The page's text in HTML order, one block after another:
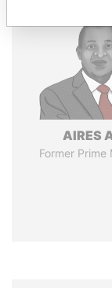
AIRES
Former Prime